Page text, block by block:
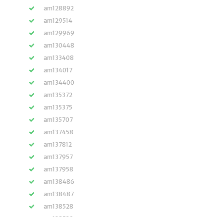
am128892
am129514
am129969
am130448
am133408
am134017
am134400
am135372
am135375
am135707
am137458
am137812
am137957
am137958
am138486
am138487
am138528